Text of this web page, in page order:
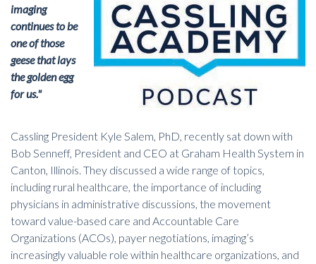
imaging
continues to be
one of those
geese that lays
the golden egg
for us."
Cassling President Kyle Salem, PhD, recently sat down with
Bob Senneff, President and CEO at Graham Health System in
Canton, Illinois. They discussed a wide range of topics,
including rural healthcare, the importance of including
physicians in administrative discussions, the movement
toward value-based care and Accountable Care
Organizations (ACOs), payer negotiations, imaging’s
increasingly valuable role within healthcare organizations, and